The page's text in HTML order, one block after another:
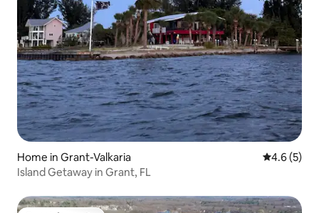
Home in Grant-Valkaria 4.6 out of
4.6 (5)
Island Getaway in Grant, FL